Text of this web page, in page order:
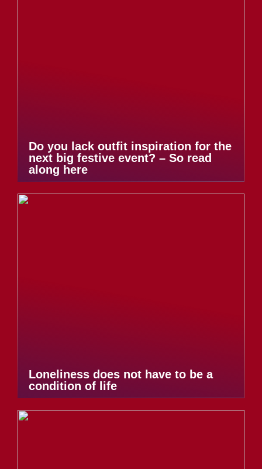
Do you lack outfit inspiration for the
next big festive event? – So read
along here
Loneliness does not have to be a
condition of life